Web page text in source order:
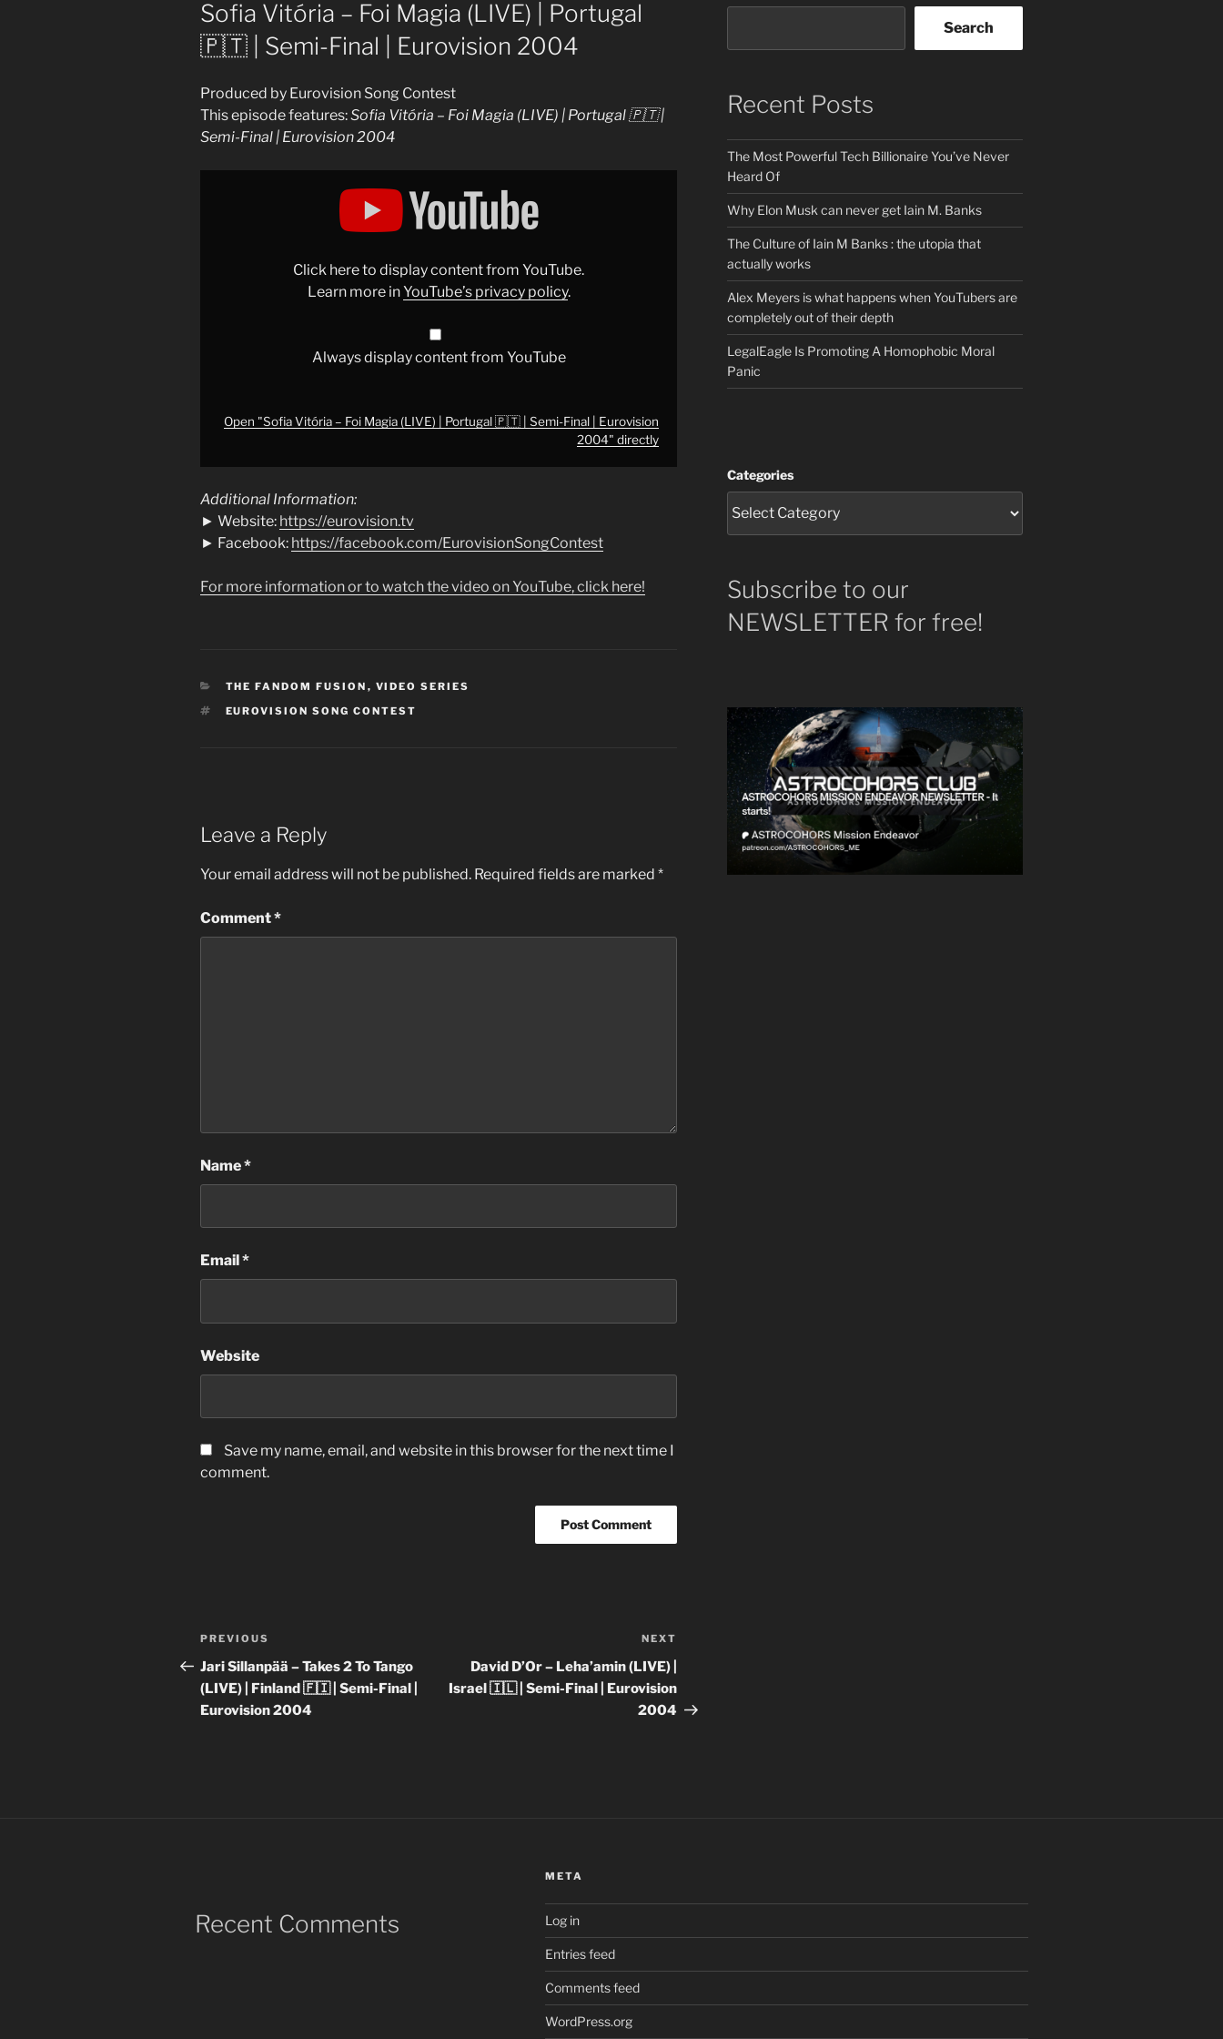
Sofia Vitória – Foi Magia (LIVE) | Portugal
🇵🇹 | Semi-Final | Eurovision 2004
Produced by Eurovision Song Contest
This episode features:Sofia Vitória – Foi Magia (LIVE) | Portugal 🇵🇹 |
Semi-Final | Eurovision 2004
Semi-
|
2004"
from
YouTube
Click here to display content from YouTube.
Learn more inYouTube’s privacy policy.
Always display content from YouTube
Open "Sofia Vitória – Foi Magia (LIVE) | Portugal 🇵🇹 | Semi-Final | Eurovision
2004" directly
Additional Information:
► Website: https://eurovision.tv
► Facebook: https://facebook.com/EurovisionSongContest
For more information or to watch the video on YouTube, click here!
CATEGORIES
THE FANDOM FUSION , VIDEO SERIES
TAGS
EUROVISION SONG CONTEST
Leave a Reply
Your email address will not be published. Required fields are marked *
Comment*
Name*
Email *
Website
Save my name, email, and website in this browser for the next time I
comment.
Post
navigation
Previous
Post
PREVIOUS
Jari Sillanpää – Takes 2 To Tango
(LIVE) | Finland 🇫🇮 | Semi-Final |
Eurovision 2004
NEXT
David D’Or – Leha’amin (LIVE) |
Israel 🇮🇱 | Semi-Final | Eurovision
2004
Search
Recent Posts
The Most Powerful Tech Billionaire You’ve Never
Heard Of
Why Elon Musk can never get Iain M. Banks
The Culture of Iain M Banks : the utopia that
actually works
Alex Meyers is what happens when YouTubers are
completely out of their depth
LegalEagle Is Promoting A Homophobic Moral
Panic
Categories
Subscribe to our
NEWSLETTER for free!
Recent Comments
META
Log in
Entries feed
Comments feed
WordPress.org